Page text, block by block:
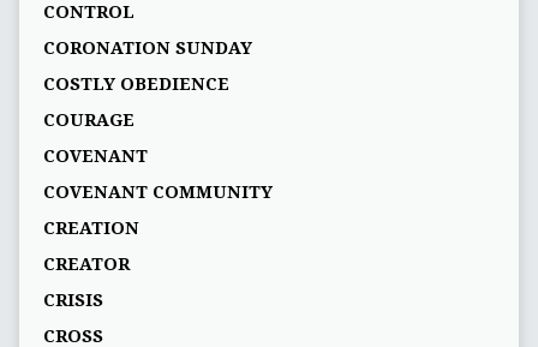
CONTROL
CORONATION SUNDAY
COSTLY OBEDIENCE
COURAGE
COVENANT
COVENANT COMMUNITY
CREATION
CREATOR
CRISIS
CROSS